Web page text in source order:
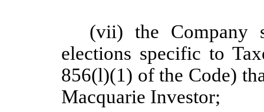
(vii) the Company
elections specific to
856(l)(1) of the Code)
Macquarie Investor;